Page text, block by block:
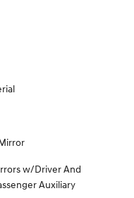
w/Driver And
Auxiliary